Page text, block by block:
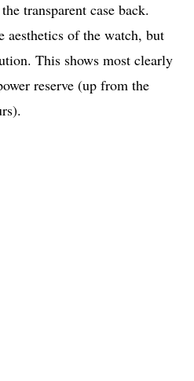
transparent case back.
aesthetics of the watch, but
This shows most clearly
reserve (up from the